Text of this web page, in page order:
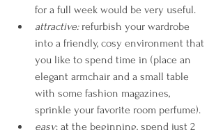
for a full week would be very useful.
attractive: refurbish your wardrobe
into a friendly, cosy environment that
you like to spend time in (place an
elegant armchair and a small table
with some fashion magazines,
sprinkle your favorite room perfume).
easy: at the beginning, spend just 2